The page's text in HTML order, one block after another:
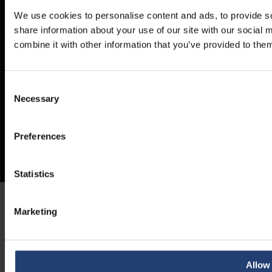
We use cookies to personalise content and ads, to provide
share information about your use of our site with our social
combine it with other information that you’ve provided to
Selection
Necessary
Preferences
Statistics
Marketing
Allow